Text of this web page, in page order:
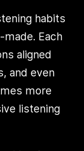
habits
Each
aligned
and even
more
listening